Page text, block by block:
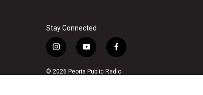
Stay Connected
i
n
s
y
o
u
f
a
c
© 2026 Peoria Public Radio